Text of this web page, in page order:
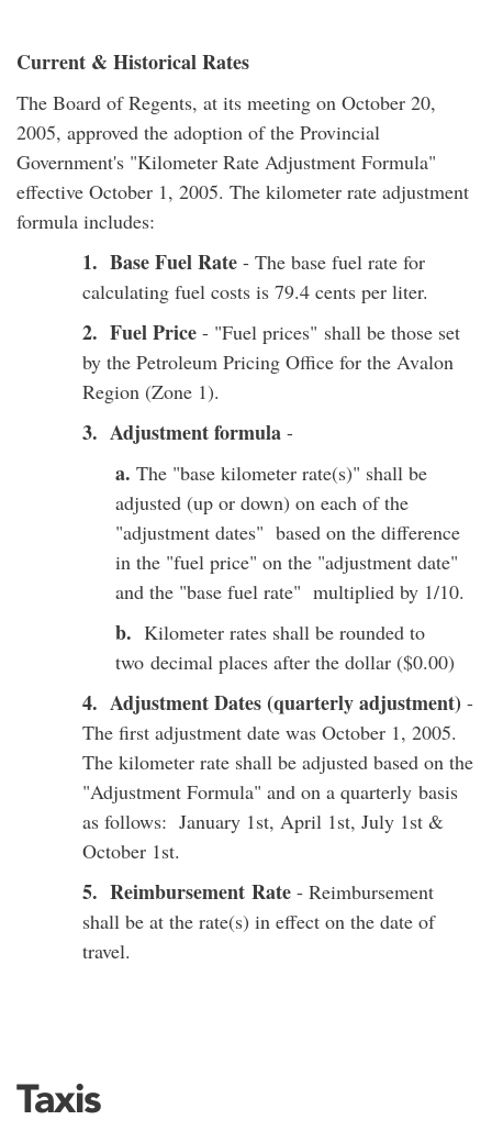
Current & Historical Rates
The Board of Regents, at its meeting on October 20,
2005, approved the adoption of the Provincial
Government's "Kilometer Rate Adjustment Formula"
effective October 1, 2005. The kilometer rate adjustment
formula includes:
1. Base Fuel Rate - The base fuel rate for
calculating fuel costs is 79.4 cents per liter.
2. Fuel Price - "Fuel prices" shall be those set
by the Petroleum Pricing Office for the Avalon
Region (Zone 1).
3. Adjustment formula -
a. The "base kilometer rate(s)" shall be
adjusted (up or down) on each of the
"adjustment dates" based on the difference
in the "fuel price" on the "adjustment date"
and the "base fuel rate" multiplied by 1/10.
b. Kilometer rates shall be rounded to
two decimal places after the dollar ($0.00)
4. Adjustment Dates (quarterly adjustment) -
The first adjustment date was October 1, 2005.
The kilometer rate shall be adjusted based on the
"Adjustment Formula" and on a quarterly basis
as follows: January 1st, April 1st, July 1st &
October 1st.
5. Reimbursement Rate - Reimbursement
shall be at the rate(s) in effect on the date of
travel.
Taxis